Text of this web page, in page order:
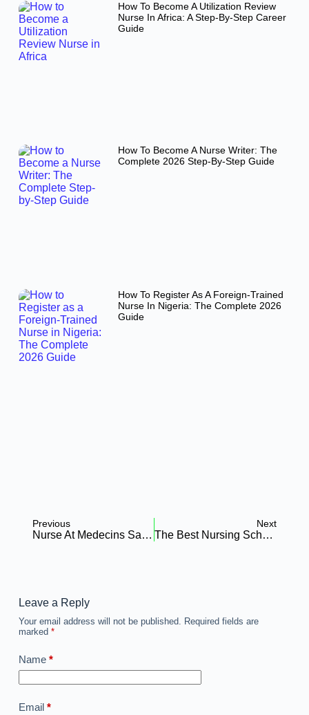
How To Become A Utilization Review
Nurse In Africa: A Step-By-Step Career
Guide
How To Become A Nurse Writer: The
Complete 2026 Step-By-Step Guide
How To Register As A Foreign-Trained
Nurse In Nigeria: The Complete 2026
Guide
Previous
Nurse At Medecins Sans Frontieres (MSF) – Holland Nigeria
Next
The Best Nursing Schools Boca Raton: All You Need To Know
Leave a Reply
Your email address will not be published.
Required fields are
marked *
Name*
Email*